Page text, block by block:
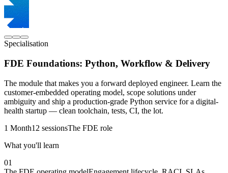
Specialisation
FDE Foundations: Python, Workflow & Delivery
The module that makes you a forward deployed engineer. Learn the
customer-embedded operating model, scope solutions under
ambiguity and ship a production-grade Python service for a digital-
health startup — clean toolchain, tests, CI, the lot.
1 Month12 sessionsThe FDE role
What you'll learn
01